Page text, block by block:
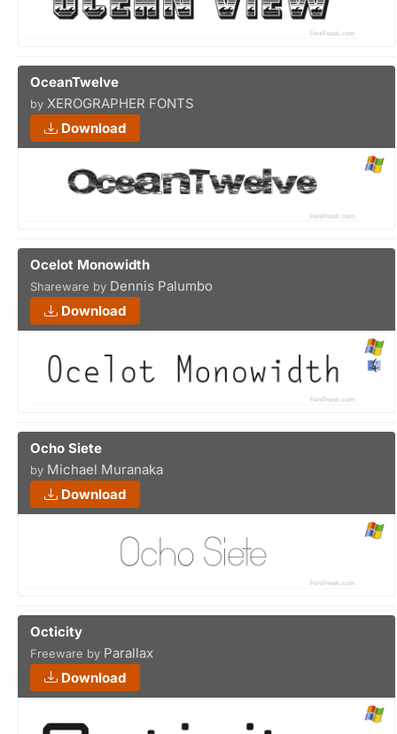
OceanTwelve
by XEROGRAPHER FONTS
Download
Ocelot Monowidth
Shareware by Dennis Palumbo
Download
Ocho Siete
by Michael Muranaka
Download
Octicity
Freeware by Parallax
Download